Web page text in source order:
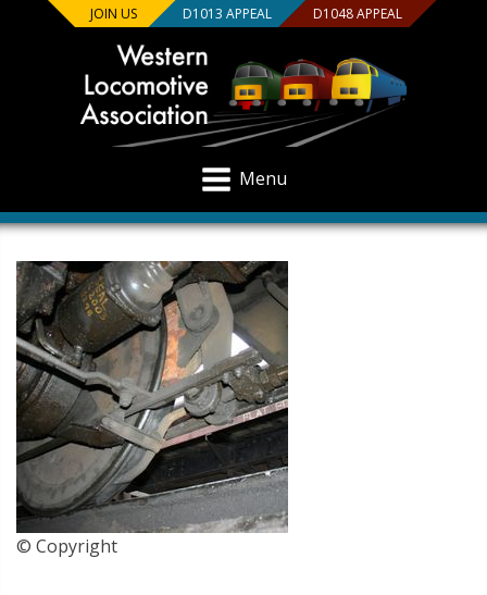
JOIN US D1013 APPEAL D1048 APPEAL
Menu
© Copyright